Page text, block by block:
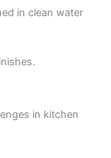
in clean water
in kitchen